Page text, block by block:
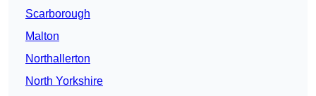
Scarborough
Malton
Northallerton
North Yorkshire